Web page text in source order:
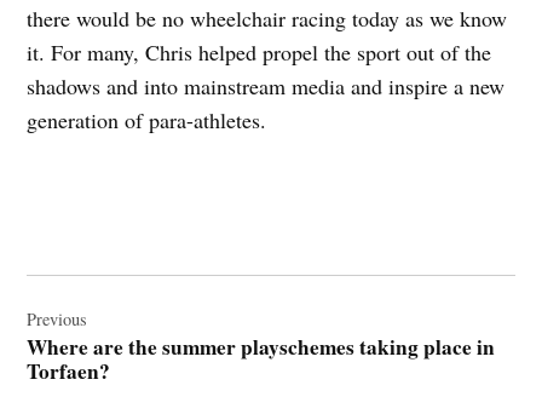
there would be no wheelchair racing today as we know
it. For many, Chris helped propel the sport out of the
shadows and into mainstream media and inspire a new
generation of para-athletes.
navigation
Previous
Where are the summer playschemes taking place in
Torfaen?